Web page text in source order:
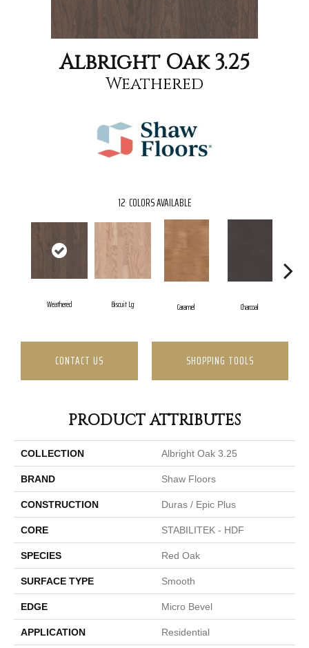
Albright Oak 3.25
Weathered
12 COLORS AVAILABLE
Weathered Biscuit Lg Caramel Charcoal
CONTACT US SHOPPING TOOLS
PRODUCT ATTRIBUTES
COLLECTION Albright Oak 3.25
BRAND Shaw Floors
CONSTRUCTION Duras / Epic Plus
CORE STABILITEK - HDF
SPECIES Red Oak
SURFACE TYPE Smooth
EDGE Micro Bevel
APPLICATION Residential